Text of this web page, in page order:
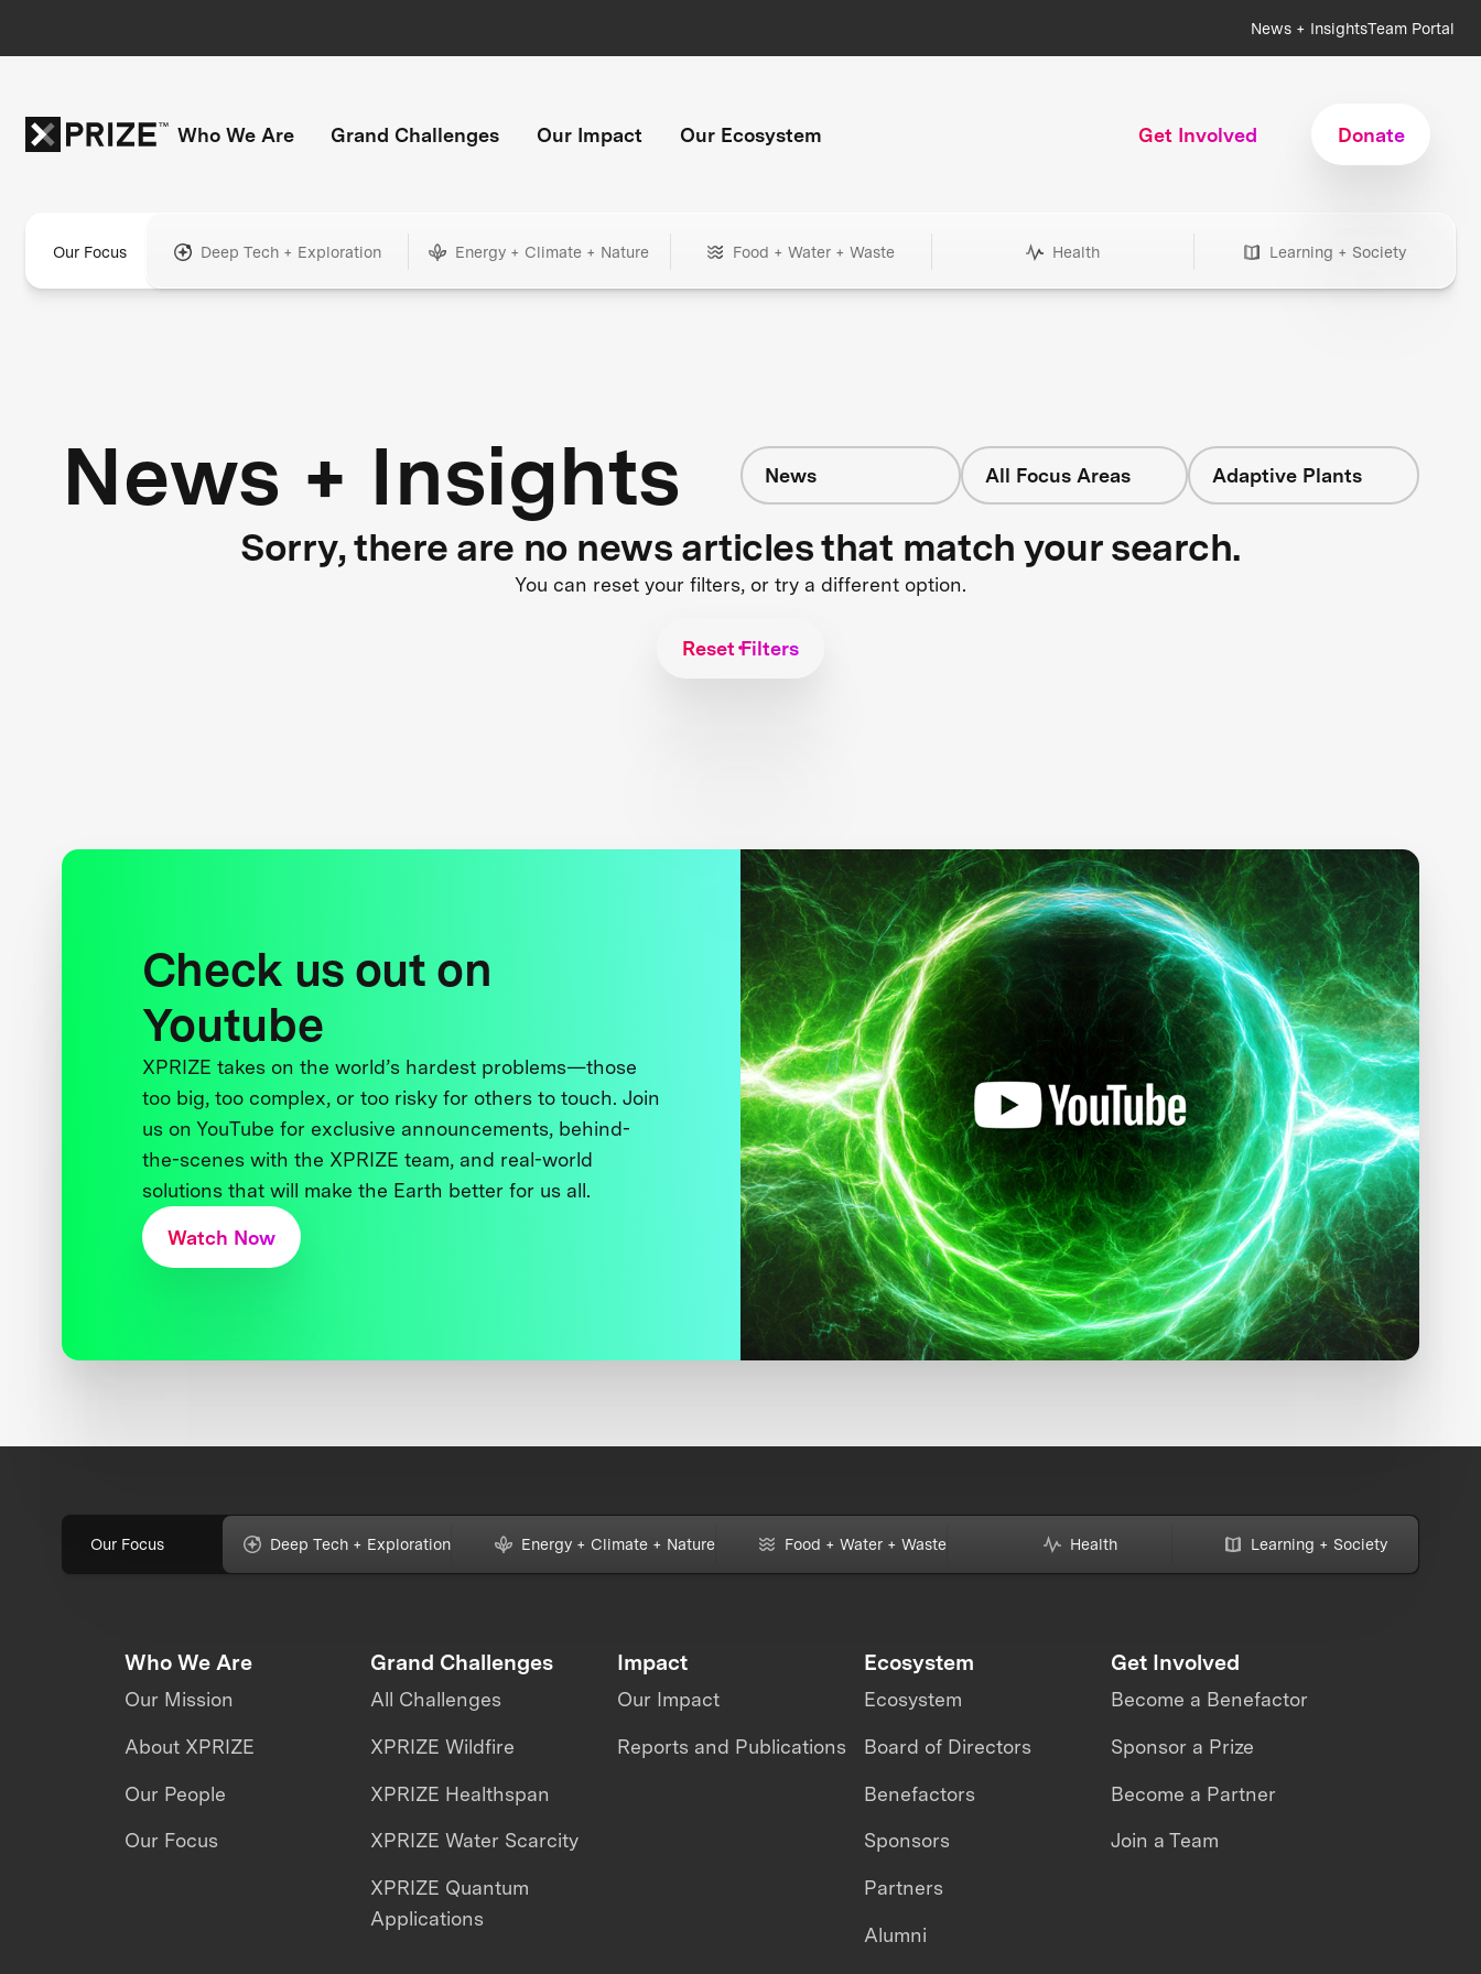
News + InsightsTeam Portal
Who We Are Grand Challenges Our Impact Our Ecosystem Get Involved Donate
Our Focus Deep Tech + Exploration Energy + Climate + Nature Food + Water + Waste Health Learning + Society
News + Insights News All Focus Areas Adaptive Plants
Sorry, there are no news articles that match your search.
You can reset your filters, or try a different option.
Reset Filters
Check us out on
Youtube
XPRIZE takes on the world’s hardest problems—those
too big, too complex, or too risky for others to touch. Join
us on YouTube for exclusive announcements, behind-
the-scenes with the XPRIZE team, and real-world
solutions that will make the Earth better for us all.
Watch Now
Our Focus Deep Tech + Exploration Energy + Climate + Nature Food + Water + Waste Health Learning + Society
Who We Are
Our Mission
About XPRIZE
Our People
Our Focus
Grand Challenges
All Challenges
XPRIZE Wildfire
XPRIZE Healthspan
XPRIZE Water Scarcity
XPRIZE Quantum
Applications
Impact
Our Impact
Reports and Publications
Ecosystem
Ecosystem
Board of Directors
Benefactors
Sponsors
Partners
Alumni
Get Involved
Become a Benefactor
Sponsor a Prize
Become a Partner
Join a Team